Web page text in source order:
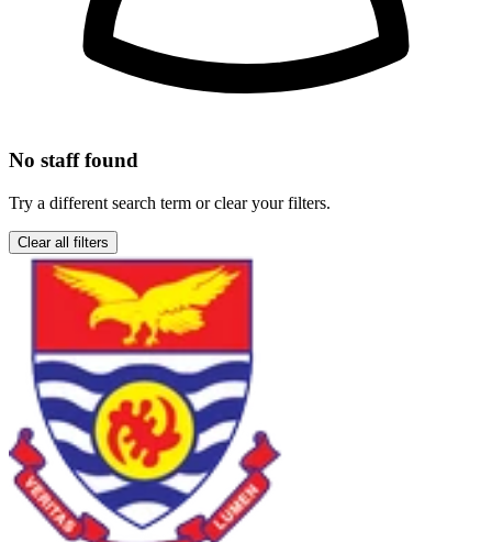
No staff found
Try a different search term or clear your filters.
Clear all filters